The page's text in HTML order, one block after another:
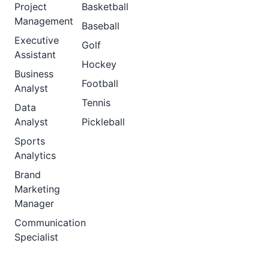
Project
Management
Executive
Assistant
Business
Analyst
Data
Analyst
Sports
Analytics
Brand
Marketing
Manager
Communication
Specialist
Basketball
Baseball
Golf
Hockey
Football
Tennis
Pickleball